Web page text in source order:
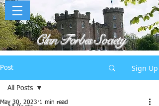
Clan Forbes Society
Post Sign Up
All Posts
May 30, 2023 1 min read